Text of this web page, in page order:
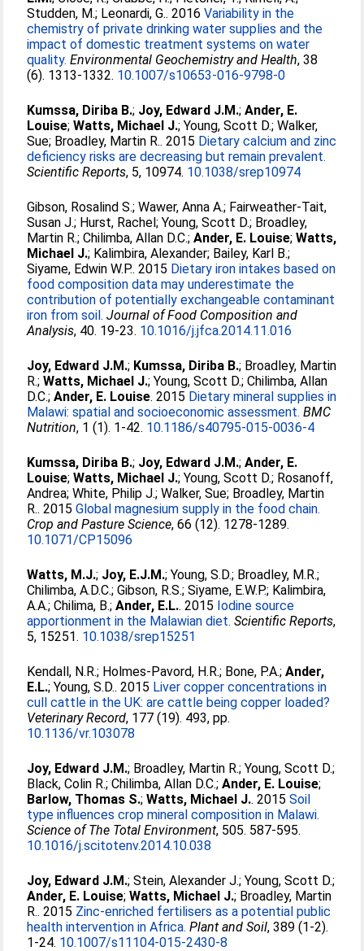
Studden, M.; Leonardi, G.. 2016Variability in the
chemistry of private drinking water supplies and the
impact of domestic treatment systems on water
quality. Environmental Geochemistry and Health, 38
(6). 1313-1332. 10.1007/s10653-016-9798-0
Kumssa, Diriba B.; Joy, Edward J.M.;Ander, E.
Louise;Watts, Michael J.;Young, Scott D.;Walker,
Sue; Broadley, Martin R.. 2015 Dietary calcium and zinc
deficiency risks are decreasing but remain prevalent.
Scientific Reports, 5, 10974. 10.1038/srep10974
Gibson, Rosalind S.;Wawer, Anna A.; Fairweather-Tait,
Susan J.; Hurst, Rachel;Young, Scott D.; Broadley,
Martin R.;Chilimba, Allan D.C.;Ander, E. Louise;Watts,
Michael J.; Kalimbira, Alexander; Bailey, Karl B.;
Siyame, Edwin W.P.. 2015 Dietary iron intakes based on
food composition data may underestimate the
contribution of potentially exchangeable contaminant
iron from soil. Journal of Food Composition and
Analysis, 40. 19-23. 10.1016/j.jfca.2014.11.016
Joy, Edward J.M.; Kumssa, Diriba B.; Broadley, Martin
R.;Watts, Michael J.;Young, Scott D.;Chilimba, Allan
D.C.;Ander, E. Louise. 2015 Dietary mineral supplies in
Malawi: spatial and socioeconomic assessment. BMC
Nutrition, 1 (1). 1-42. 10.1186/s40795-015-0036-4
Kumssa, Diriba B.; Joy, Edward J.M.;Ander, E.
Louise;Watts, Michael J.;Young, Scott D.; Rosanoff,
Andrea;White, Philip J.;Walker, Sue; Broadley, Martin
R.. 2015Global magnesium supply in the food chain.
Crop and Pasture Science, 66 (12). 1278-1289.
10.1071/CP15096
Watts, M.J.; Joy, E.J.M.;Young, S.D.; Broadley, M.R.;
Chilimba, A.D.C.;Gibson, R.S.;Siyame, E.W.P.; Kalimbira,
A.A.;Chilima, B.;Ander, E.L.. 2015 Iodine source
apportionment in the Malawian diet. Scientific Reports,
5, 15251. 10.1038/srep15251
Kendall, N.R.; Holmes-Pavord, H.R.; Bone, P.A.;Ander,
E.L.;Young, S.D.. 2015 Liver copper concentrations in
cull cattle in the UK: are cattle being copper loaded?
Veterinary Record, 177 (19). 493, pp.
10.1136/vr.103078
Joy, Edward J.M.; Broadley, Martin R.;Young, Scott D.;
Black, Colin R.;Chilimba, Allan D.C.;Ander, E. Louise;
Barlow, Thomas S.;Watts, Michael J.. 2015Soil
type influences crop mineral composition in Malawi.
Science of The Total Environment, 505. 587-595.
10.1016/j.scitotenv.2014.10.038
Joy, Edward J.M.;Stein, Alexander J.;Young, Scott D.;
Ander, E. Louise;Watts, Michael J.; Broadley, Martin
R.. 2015 Zinc-enriched fertilisers as a potential public
health intervention in Africa. Plant and Soil, 389 (1-2).
1-24. 10.1007/s11104-015-2430-8